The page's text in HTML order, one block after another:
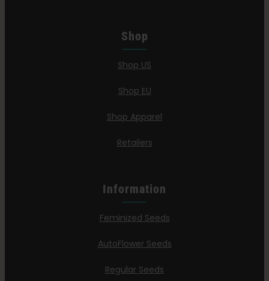
Shop
Shop US
Shop EU
Shop Apparel
Retailers
Information
Feminized Seeds
AutoFlower Seeds
Regular Seeds